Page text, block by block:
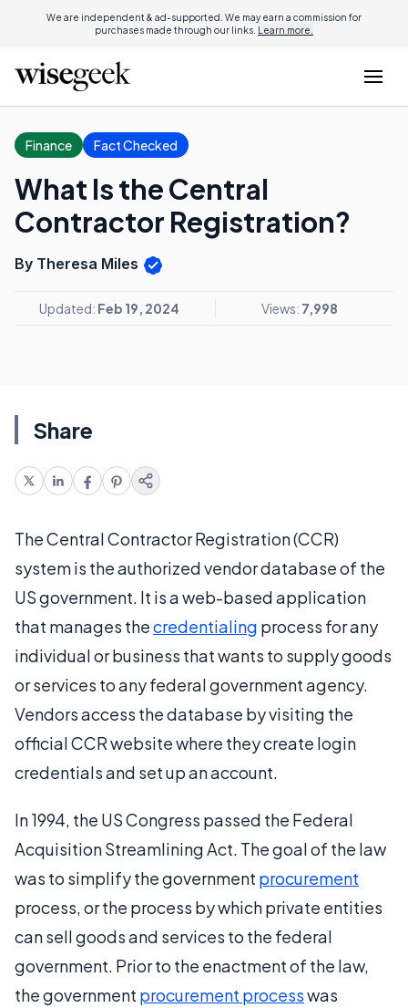
We are independent & ad-supported. We may earn a commission for
purchases made through our links. Learn more.
Finance Fact Checked
What Is the Central
Contractor Registration?
By Theresa Miles
Updated: Feb 19, 2024 Views: 7,998
Share
The Central Contractor Registration (CCR)
system is the authorized vendor database of the
US government. It is a web-based application
that manages thecredentialing process for any
individual or business that wants to supply goods
or services to any federal government agency.
Vendors access the database by visiting the
official CCR website where they create login
credentials and set up an account.
In 1994, the US Congress passed the Federal
Acquisition Streamlining Act. The goal of the law
was to simplify the government procurement
process, or the process by which private entities
can sell goods and services to the federal
government. Prior to the enactment of the law,
the government procurement processwas